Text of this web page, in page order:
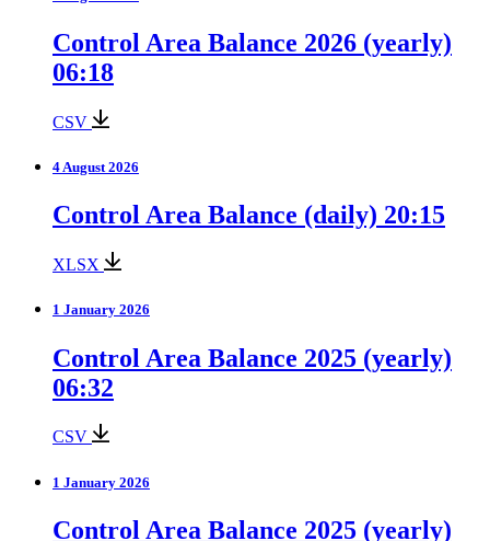
Control Area Balance 2026 (yearly)
06:18
CSV
4 August 2026
Control Area Balance (daily) 20:15
XLSX
1 January 2026
Control Area Balance 2025 (yearly)
06:32
CSV
1 January 2026
Control Area Balance 2025 (yearly)